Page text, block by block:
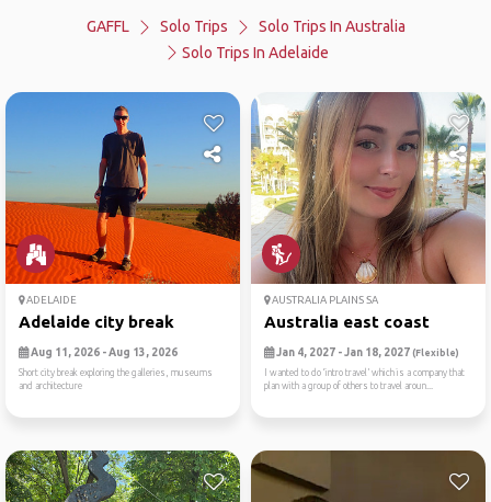
GAFFL Solo Trips
Solo Trips In Australia
Solo Trips In Adelaide
ADELAIDE
Adelaide city break
Aug 11, 2026 - Aug 13, 2026
Short city break exploring the galleries, museums
and architecture
AUSTRALIA PLAINS SA
Australia east coast
Jan 4, 2027 - Jan 18, 2027 (Flexible)
I wanted to do ‘intro travel’ which is a company that
plan with a group of others to travel aroun...